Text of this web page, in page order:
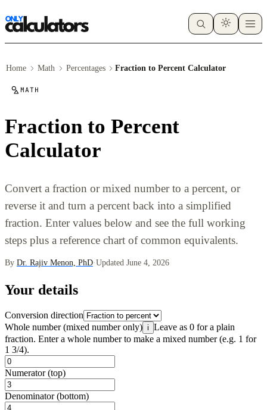
Home Math Percentages Fraction to Percent Calculator
MATH
Fraction to Percent
Calculator
Convert a fraction or mixed number to a percent, or
reverse it and turn a percent back into a simplified
fraction. Enter values below and see the full working
steps plus a reference chart of common equivalents.
By Dr. Rajiv Menon, PhD·Updated June 4, 2026
Your details
Conversion direction
Whole number (mixed number only) i Leave as 0 for a plain
fraction. Enter a whole number to make a mixed number (e.g. 1 for
1 3/4).
Numerator (top)
Denominator (bottom)